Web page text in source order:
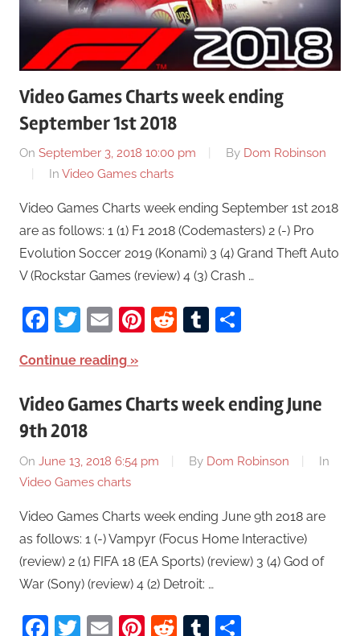
Video Games Charts week ending
September 1st 2018
On September 3, 2018 10:00 pm By Dom Robinson
In Video Games charts
Video Games Charts week ending September 1st 2018
are as follows: 1 (1) F1 2018 (Codemasters) 2 (-) Pro
Evolution Soccer 2019 (Konami) 3 (4) Grand Theft Auto
V (Rockstar Games (review) 4 (3) Crash …
Facebook
Twitter
EmailPinterest
RedditTumblr
Continue reading
Video Games Charts week ending June
9th 2018
On June 13, 2018 6:54 pm By Dom Robinson
In
Video Games charts
Video Games Charts week ending June 9th 2018 are
as follows: 1 (-) Vampyr (Focus Home Interactive)
(review) 2 (1) FIFA 18 (EA Sports) (review) 3 (4) God of
War (Sony) (review) 4 (2) Detroit: …
Facebook
Twitter
EmailPinterest
RedditTumblr